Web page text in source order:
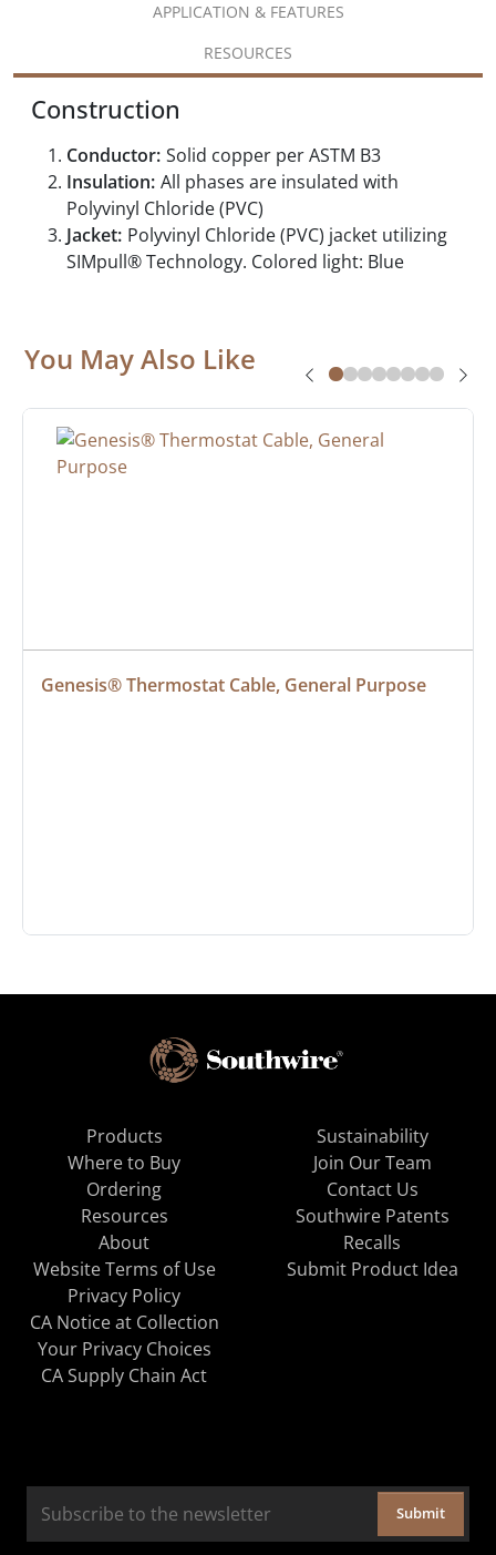
APPLICATION & FEATURES
RESOURCES
Construction
Conductor: Solid copper per ASTM B3
Insulation: All phases are insulated with
Polyvinyl Chloride (PVC)
Jacket: Polyvinyl Chloride (PVC) jacket utilizing
SIMpull® Technology. Colored light: Blue
You May Also Like
Genesis® Thermostat Cable, General Purpose
Products
Where to Buy
Ordering
Resources
About
Sustainability
Join Our Team
Contact Us
Southwire Patents
Recalls
Website Terms of Use
Privacy Policy
CA Notice at Collection
Your Privacy Choices
CA Supply Chain Act
Submit Product Idea
Submit